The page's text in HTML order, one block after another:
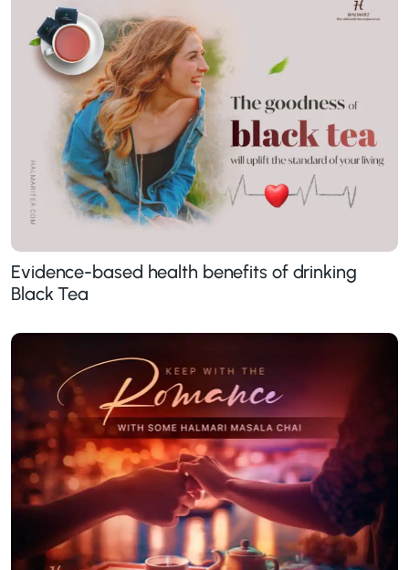
Evidence-based health benefits of drinking
Black Tea